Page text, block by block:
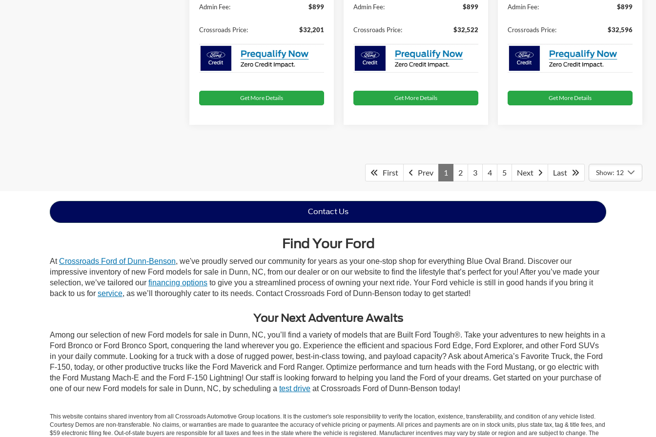
Admin Fee:
$899
Crossroads Price: $32,201
Get More Details
Admin Fee:
$899
Crossroads Price: $32,522
Get More Details
Admin Fee:
$899
Crossroads Price: $32,596
Get More Details
First Prev 1 2 3 4 5 Next Last Show: 12
Contact Us
Find Your Ford
AtCrossroads Ford of Dunn-Benson, we've proudly served our community for years as your one-stop shop for everything Blue Oval Brand. Discover our
impressive inventory of new Ford models for sale in Dunn, NC, from our dealer or on our website to find the lifestyle that’s perfect for you! After you’ve made your
selection, we’ve tailored our financing options to give you a streamlined process of owning your next ride. Your Ford vehicle is still in good hands if you bring it
back to us for service, as we’ll thoroughly cater to its needs. Contact Crossroads Ford of Dunn-Benson today to get started!
Your Next Adventure Awaits
Among our selection of new Ford models for sale in Dunn, NC, you’ll find a variety of models that are Built Ford Tough®. Take your adventures to new heights in a
Ford Bronco or Ford Bronco Sport, conquering the land wherever you go. Experience the efficient and spacious Ford Edge, Ford Explorer, and other Ford SUVs
in your daily commute. Looking for a truck with a dose of rugged power, best-in-class towing, and payload capacity? Ask about America’s Favorite Truck, the Ford
F-150, today, or other productive trucks like the Ford Maverick and Ford Ranger. Optimize performance and turn heads with the Ford Mustang, or go electric with
the Ford Mustang Mach-E and the Ford F-150 Lightning! Our staff is looking forward to helping you land the Ford of your dreams. Get started on your purchase of
one of our new Ford models for sale in Dunn, NC, by scheduling a test drive at Crossroads Ford of Dunn-Benson today!
This website contains shared inventory from all Crossroads Automotive Group locations. It is the customer's sole responsibility to verify the location, existence, transferability, and condition of any vehicle listed.
Courtesy Demos are non-transferable. No claims, or warranties are made to guarantee the accuracy of vehicle pricing or payments. All prices and payments are on in stock units, plus state tax, tag & title fees, and
$59 electronic filing fee. Out-of-state buyers are responsible for all taxes and fees in the state where the vehicle is registered. Manufacturer incentives may vary by state or region and are subject to change. The